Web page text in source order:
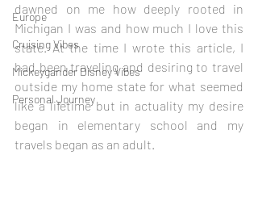
Europe
Cruising Vibes
Mickeygander Disney Vibes
Personal Journey
dawned on me how deeply rooted in
Michigan I was and how much I love this
state. At the time I wrote this article, I
had been traveling and desiring to travel
outside my home state for what seemed
like a lifetime but in actuality my desire
began in elementary school and my
travels began as an adult.